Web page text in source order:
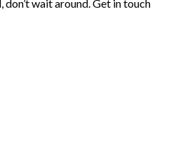
wait around. Get in touch